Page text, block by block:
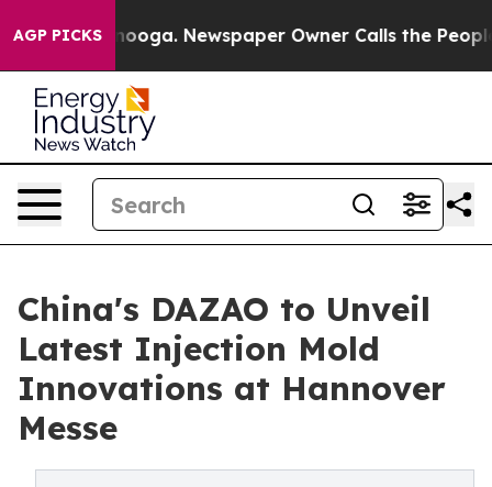
AGP PICKSNewspaper Owner Calls the People
China's DAZAO to Unveil
Latest Injection Mold
Innovations at Hannover
Messe